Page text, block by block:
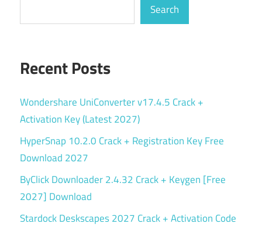
Search
Recent Posts
Wondershare UniConverter v17.4.5 Crack +
Activation Key (Latest 2027)
HyperSnap 10.2.0 Crack + Registration Key Free
Download 2027
ByClick Downloader 2.4.32 Crack + Keygen [Free
2027] Download
Stardock Deskscapes 2027 Crack + Activation Code